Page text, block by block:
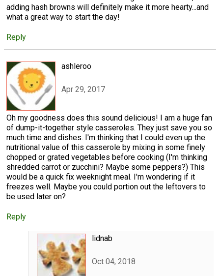
adding hash browns will definitely make it more hearty...and
what a great way to start the day!
Reply
ashleroo
Apr 29, 2017
Oh my goodness does this sound delicious! I am a huge fan
of dump-it-together style casseroles. They just save you so
much time and dishes. I'm thinking that I could even up the
nutritional value of this casserole by mixing in some finely
chopped or grated vegetables before cooking (I'm thinking
shredded carrot or zucchini? Maybe some peppers?) This
would be a quick fix weeknight meal. I'm wondering if it
freezes well. Maybe you could portion out the leftovers to
be used later on?
Reply
lidnab
Oct 04, 2018